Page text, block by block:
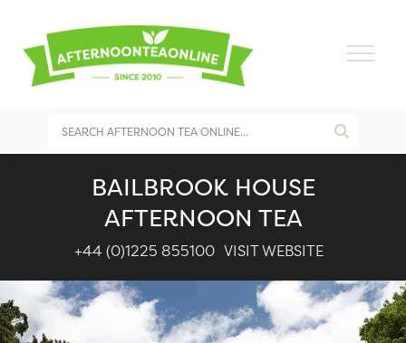
BAILBROOK HOUSE
AFTERNOON TEA
+44 (0)1225 855100 VISIT WEBSITE